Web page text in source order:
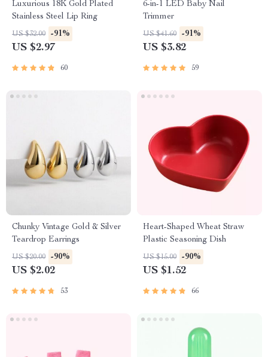
Luxurious 18K Gold Plated
Stainless Steel Lip Ring
US $32.00 -91%
US $2.97
60
6-in-1 LED Baby Nail
Trimmer
US $41.60 -91%
US $3.82
59
Chunky Vintage Gold & Silver
Teardrop Earrings
US $20.00 -90%
US $2.02
53
Heart-Shaped Wheat Straw
Plastic Seasoning Dish
US $15.00 -90%
US $1.52
66